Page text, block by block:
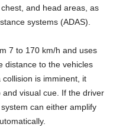
and head areas, as
systems (ADAS).
7 to 170 km/h and uses
distance to the vehicles
is imminent, it
visual cue. If the driver
can either amplify